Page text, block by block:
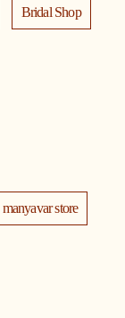
Bridal Shop
manyavar store